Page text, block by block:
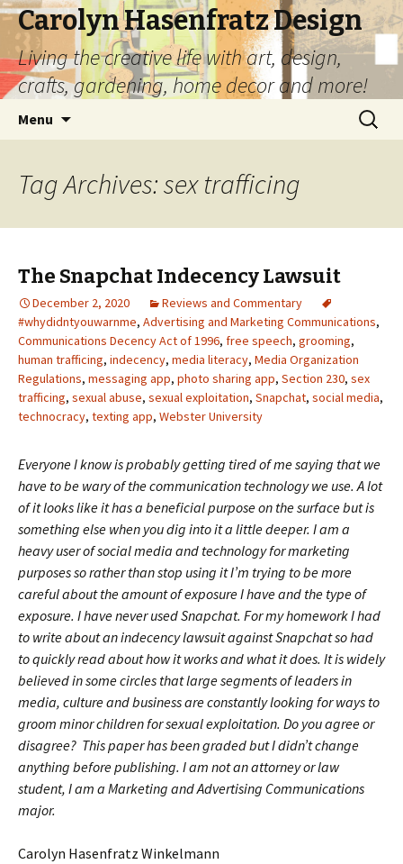
Carolyn Hasenfratz Design
Living the creative life with art, design,
crafts, gardening, home decor and more!
Menu
Search
for:
Tag Archives: sex trafficing
The Snapchat Indecency Lawsuit
December 2, 2020
Reviews and Commentary
#whydidntyouwarnme, Advertising and Marketing Communications,
Communications Decency Act of 1996, free speech, grooming,
human trafficing, indecency, media literacy, Media Organization
Regulations, messaging app, photo sharing app, Section 230, sex
trafficing, sexual abuse, sexual exploitation, Snapchat, social media,
technocracy, texting app, Webster University
Everyone I know is probably getting tired of me saying that we
have to be wary of the communication technology we use. A lot
of it looks like it has a beneficial purpose on the surface but is
something else when you dig into it a little deeper. I am a
heavy user of social media and technology for marketing
purposes so rather than stop using it I’m trying to be more
careful about the amount of exposure I have and the type of
exposure. I have never used Snapchat. For my homework I had
to write about an indecency lawsuit against Snapchat so had
to quickly read about how it works and what it does. It is widely
believed in some circles that large segments of leaders in
media, culture and business are constantly looking for ways to
groom minor children for sexual exploitation. Do you agree or
disagree? This paper has been graded but I didn’t change
anything before publishing. I am not an attorney or law
student, I am a Marketing and Advertising Communications
major.
Carolyn Hasenfratz Winkelmann